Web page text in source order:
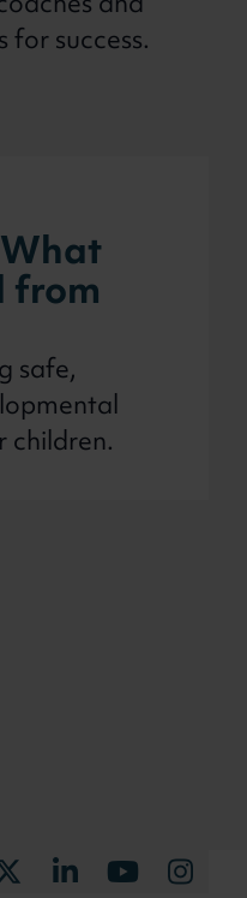
success.
from
safe,
children.